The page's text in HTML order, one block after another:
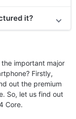
it?
important major
Firstly,
out the premium
So, let us find out
Core.